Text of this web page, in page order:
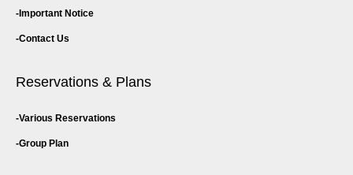
Important Notice
Contact Us
Reservations & Plans
Various Reservations
Group Plan